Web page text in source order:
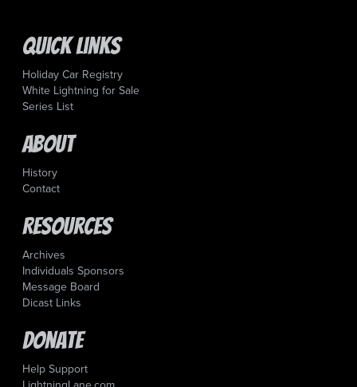
Quick Links
Holiday Car Registry
White Lightning for Sale
Series List
About
History
Contact
Resources
Archives
Individuals Sponsors
Message Board
Dicast Links
Donate
Help Support